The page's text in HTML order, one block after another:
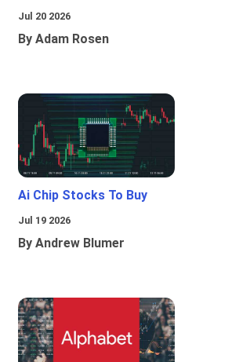
Jul 20 2026
By Adam Rosen
Ai Chip Stocks To Buy
Jul 19 2026
By Andrew Blumer